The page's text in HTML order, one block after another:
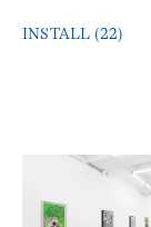
INSTALL (22)